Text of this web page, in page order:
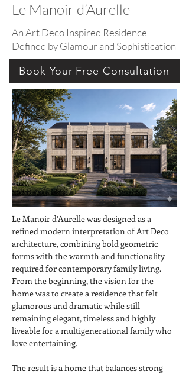
Le Manoir d’Aurelle
An Art Deco Inspired Residence
Defined by Glamour and Sophistication
Book Your Free Consultation
Le Manoir d’Aurelle was designed as a
refined modern interpretation of Art Deco
architecture, combining bold geometric
forms with the warmth and functionality
required for contemporary family living.
From the beginning, the vision for the
home was to create a residence that felt
glamorous and dramatic while still
remaining elegant, timeless and highly
liveable for a multigenerational family who
love entertaining.
The result is a home that balances strong